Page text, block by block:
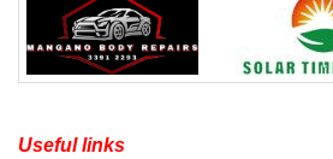
Useful links